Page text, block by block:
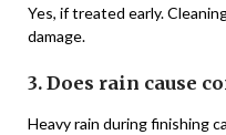
Yes, if treated early.
damage.
3. Does rain cause
Heavy rain during finishing